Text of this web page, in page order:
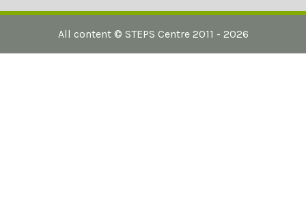
All content © STEPS Centre2011 - 2026